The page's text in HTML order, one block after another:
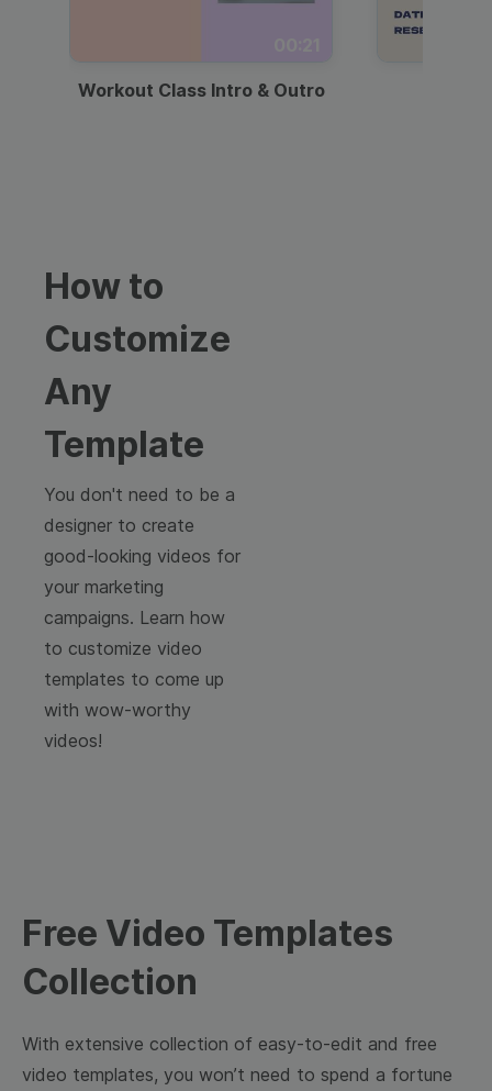
Workout Class Intro & Outro
How to
Customize
Any
Template
You don't need to be a
designer to create
good-looking videos for
your marketing
campaigns. Learn how
to customize video
templates to come up
with wow-worthy
videos!
Free Video Templates
Collection
With extensive collection of easy-to-edit and free
video templates, you won’t need to spend a fortune